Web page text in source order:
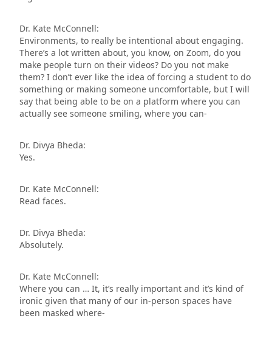
Dr. Kate McConnell:
Environments, to really be intentional about engaging.
There’s a lot written about, you know, on Zoom, do you
make people turn on their videos? Do you not make
them? I don’t ever like the idea of forcing a student to do
something or making someone uncomfortable, but I will
say that being able to be on a platform where you can
actually see someone smiling, where you can-
Dr. Divya Bheda:
Yes.
Dr. Kate McConnell:
Read faces.
Dr. Divya Bheda:
Absolutely.
Dr. Kate McConnell:
Where you can … It, it’s really important and it’s kind of
ironic given that many of our in-person spaces have
been masked where-